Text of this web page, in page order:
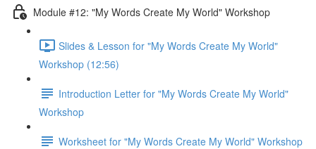
Module #12: "My Words Create My World" Workshop
Slides & Lesson for "My Words Create My World"
Workshop (12:56)
Introduction Letter for "My Words Create My World"
Workshop
Worksheet for "My Words Create My World" Workshop